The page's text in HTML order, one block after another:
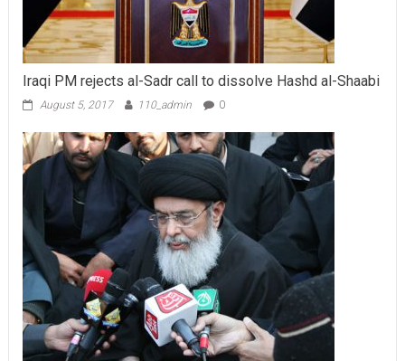
Iraqi PM rejects al-Sadr call to dissolve Hashd al-Shaabi
August 5, 2017 110_admin 0